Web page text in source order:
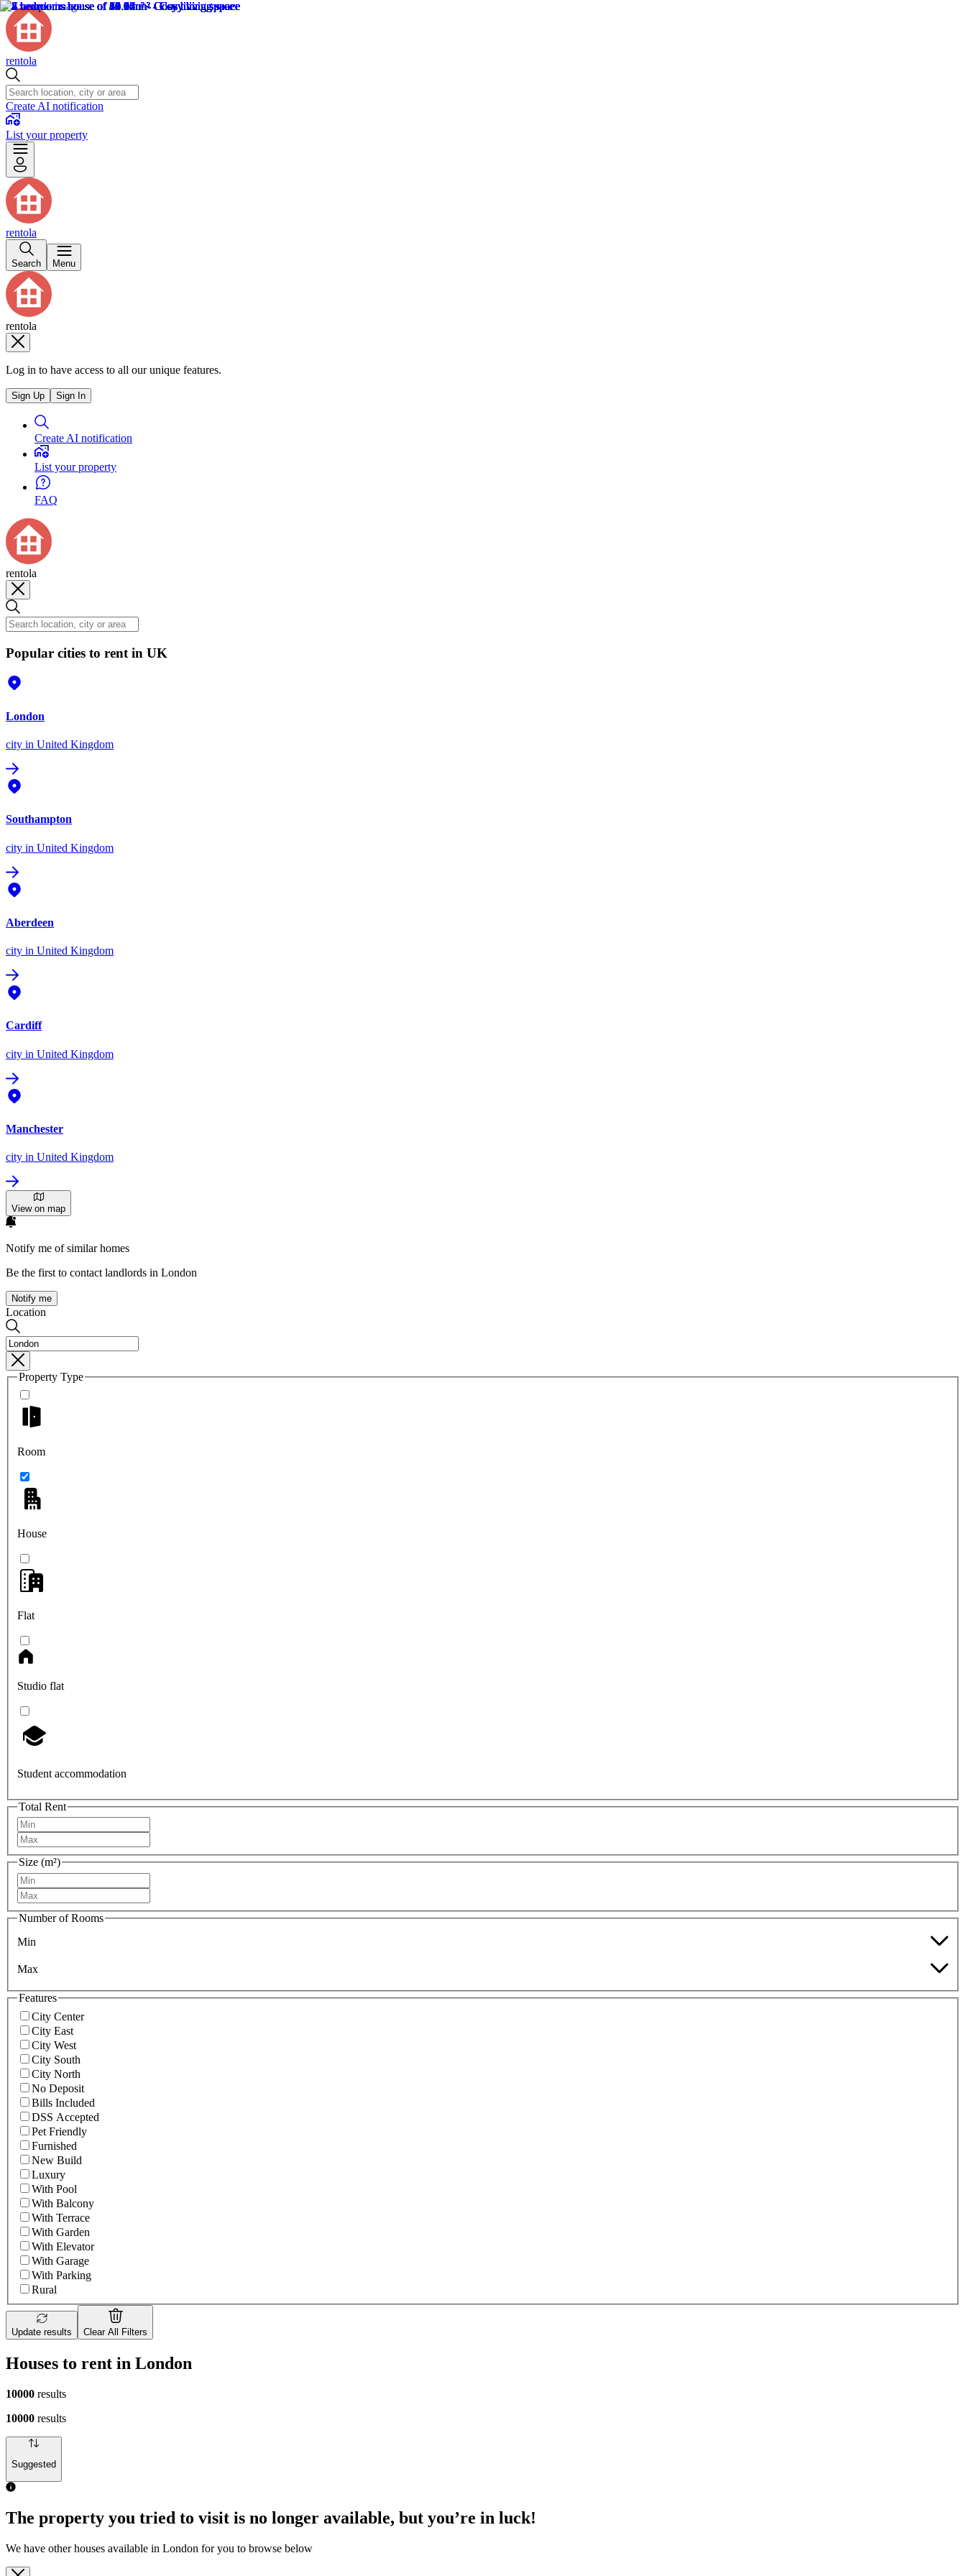
rentola
Create AI notification
List your property
rentola
Search Menu
rentola
Log in to have access to all our unique features.
Sign Up Sign In
Create AI notification
List your property
FAQ
rentola
Popular cities to rent in UK
London
city in United Kingdom
Southampton
city in United Kingdom
Aberdeen
city in United Kingdom
Cardiff
city in United Kingdom
Manchester
city in United Kingdom
View on map
Notify me of similar homes
Be the first to contact landlords in London
Notify me
Location
Property Type
Room
House
Flat
Studio flat
Student accommodation
Total Rent
Size (m²)
Number of Rooms
Min
Max
Features
City Center
City East
City West
City South
City North
No Deposit
Bills Included
DSS Accepted
Pet Friendly
Furnished
New Build
Luxury
With Pool
With Balcony
With Terrace
With Garden
With Elevator
With Garage
With Parking
Rural
Update results Clear All Filters
Houses to rent in London
10000 results
10000 results
Suggested
The property you tried to visit is no longer available, but you’re in luck!
We have other houses available in London for you to browse below